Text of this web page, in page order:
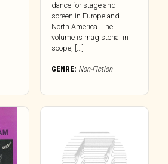
dance for stage and
screen in Europe and
North America. The
volume is magisterial in
scope, [...]
GENRE: Non-Fiction